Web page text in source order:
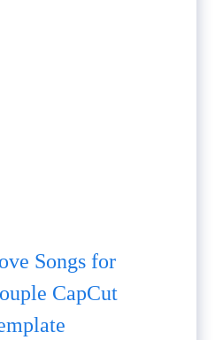
Songs for
CapCut